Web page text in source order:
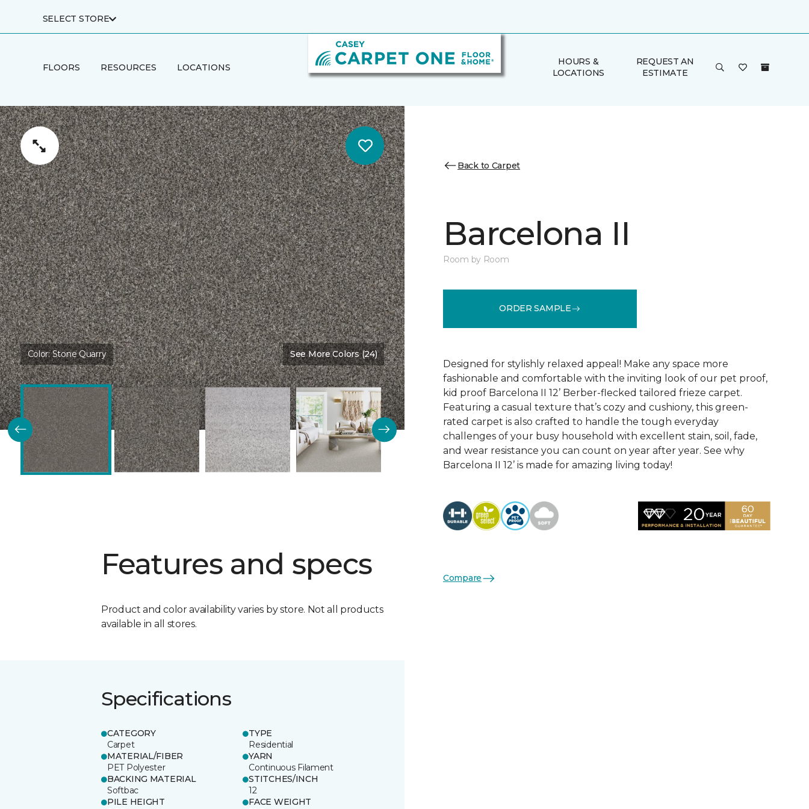
SELECT STORE
FLOORS RESOURCES LOCATIONS
HOURS &
LOCATIONS
REQUEST AN
ESTIMATE
Color:Stone Quarry See More Colors (24)
Features and specs
Product and color availability varies by store. Not all products
available in all stores.
Specifications
CATEGORY
Carpet
TYPE
Residential
MATERIAL/FIBER
PET Polyester
YARN
Continuous Filament
BACKING MATERIAL
Softbac
STITCHES/INCH
12
PILE HEIGHT
FACE WEIGHT
Back to Carpet
Barcelona II
Room by Room
ORDER SAMPLE
Designed for stylishly relaxed appeal! Make any space more
fashionable and comfortable with the inviting look of our pet proof,
kid proof Barcelona II 12’ Berber-flecked tailored frieze carpet.
Featuring a casual texture that’s cozy and cushiony, this green-
rated carpet is also crafted to handle the tough everyday
challenges of your busy household with excellent stain, soil, fade,
and wear resistance you can count on year after year. See why
Barcelona II 12’ is made for amazing living today!
Compare